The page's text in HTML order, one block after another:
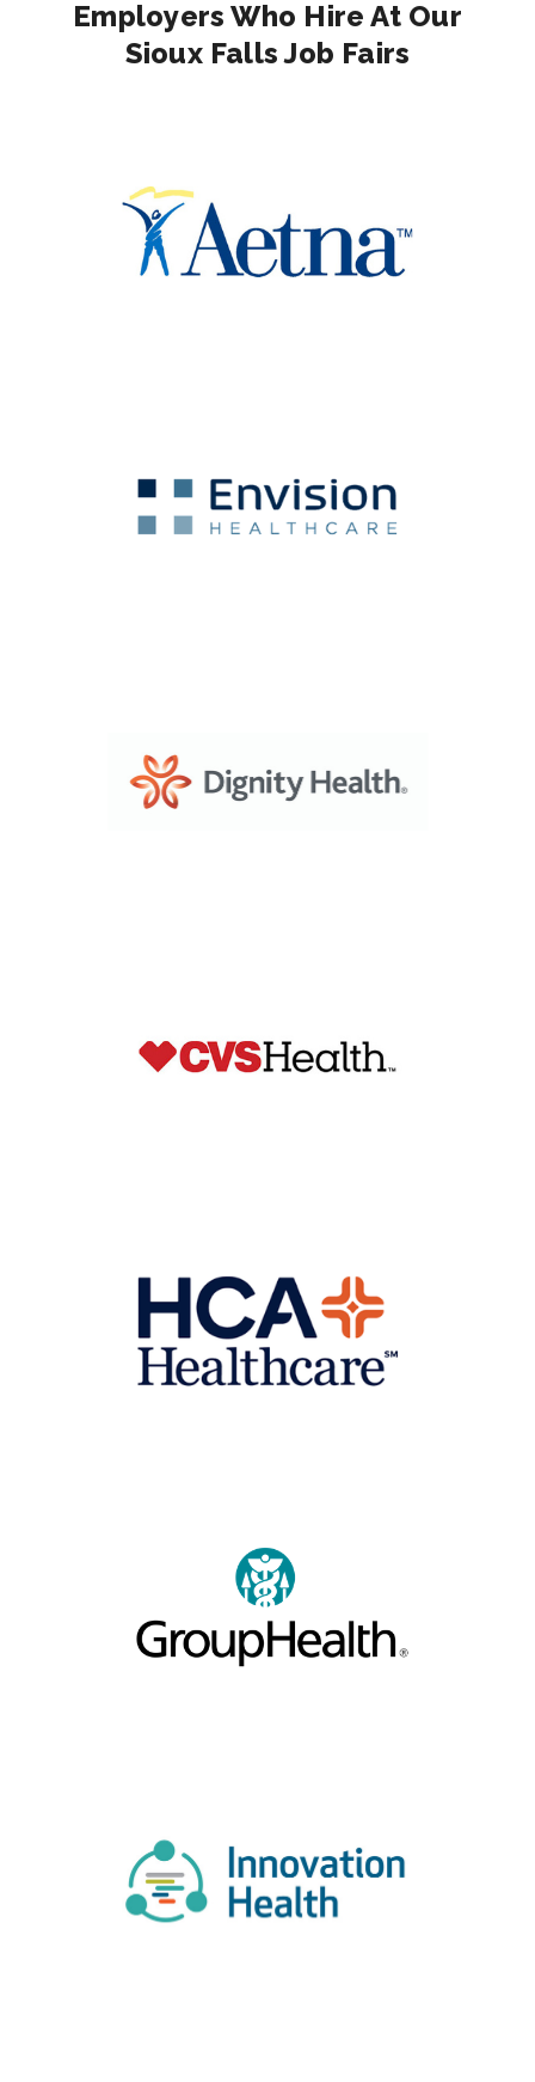
Employers Who Hire At Our
Sioux Falls Job Fairs